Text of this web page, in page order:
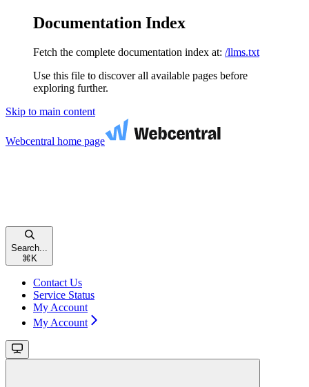
Documentation Index
Fetch the complete documentation index at: /llms.txt
Use this file to discover all available pages before
exploring further.
Skip to main content
Webcentral home page
Search...
⌘ K
Contact Us
Service Status
My Account
My Account